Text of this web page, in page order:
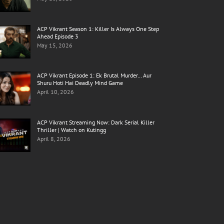
ACP Vikrant Season 1: Killer Is Always One Step
Ahead Episode 3
May 15, 2026
ACP Vikrant Episode 1: Ek Brutal Murder… Aur
Shuru Hoti Hai Deadly Mind Game
April 10, 2026
ACP Vikrant Streaming Now: Dark Serial Killer
Thriller | Watch on Kutingg
April 8, 2026